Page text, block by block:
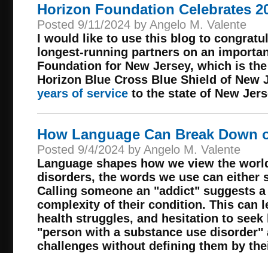
Horizon Foundation Celebrates
Posted 9/11/2024 by Angelo M. Valente
I would like to use this blog to
longest-running partners on an
Foundation for New Jersey, which is
Horizon Blue Cross Blue Shield of New
years of service to the state of New
How Language Can Break Down
Posted 9/4/2024 by Angelo M. Valente
Language shapes how we view the
disorders, the words we use can either
Calling someone an "addict" suggests
complexity of their condition. This can
health struggles, and hesitation to
"person with a substance use disorder"
challenges without defining them by